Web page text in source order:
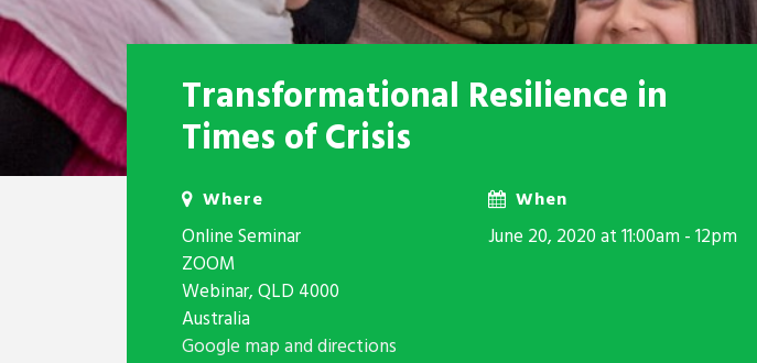
Transformational Resilience in
Times of Crisis
Where
Online Seminar
ZOOM
Webinar, QLD 4000
Australia
Google map and directions
When
June 20, 2020 at 11:00am - 12pm